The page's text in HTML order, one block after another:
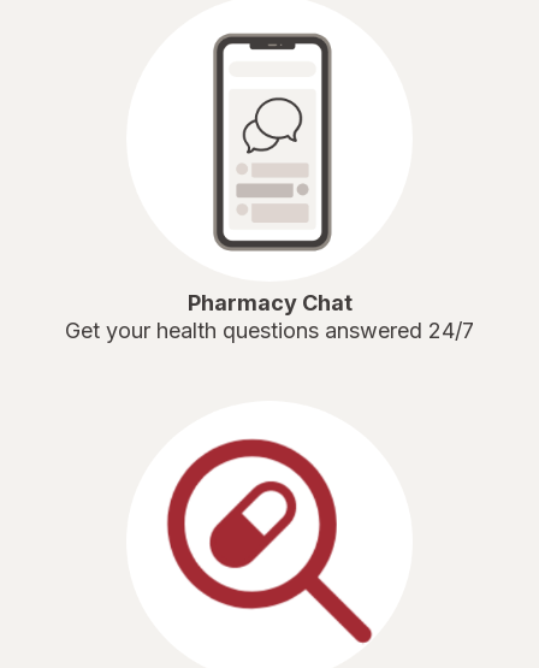
Pharmacy Chat
Get your health questions answered 24/7